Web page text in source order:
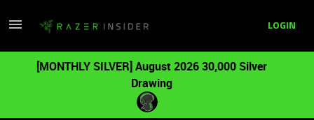
LOGIN
[MONTHLY SILVER] August 2026 30,000 Silver
Drawing